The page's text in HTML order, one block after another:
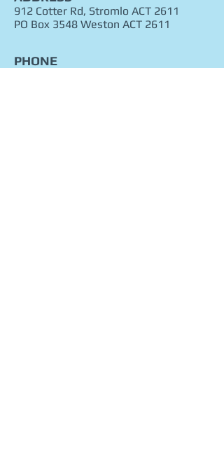
912 Cotter Rd, Stromlo ACT 2611
PO Box 3548 Weston ACT 2611
PHONE